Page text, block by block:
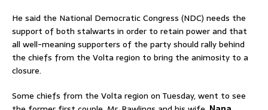
He said the National Democratic Congress (NDC) needs the
support of both stalwarts in order to retain power and that
all well-meaning supporters of the party should rally behind
the chiefs from the Volta region to bring the animosity to a
closure.
Some chiefs from the Volta region on Tuesday, went to see